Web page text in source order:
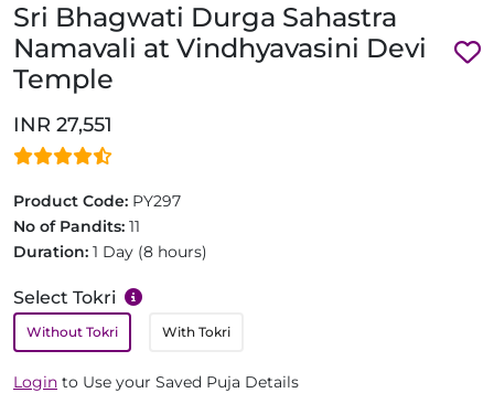
Sri Bhagwati Durga Sahastra
Namavali at Vindhyavasini Devi
Temple
INR 27,551
Product Code: PY297
No of Pandits: 11
Duration: 1 Day (8 hours)
Select Tokri
Without Tokri With Tokri
Login to Use your Saved Puja Details